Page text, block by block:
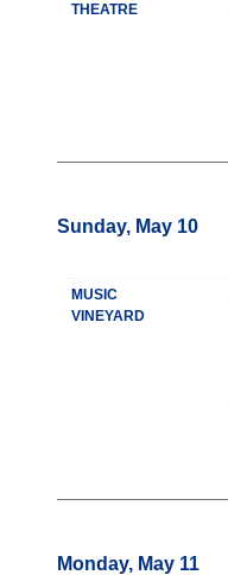
THEATRE
Sunday, May 10
MUSIC
VINEYARD
Monday, May 11